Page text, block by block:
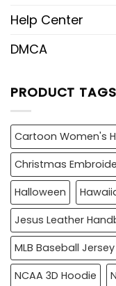
Help Center
DMCA
PRODUCT TAGS
Cartoon Women's
Christmas
Halloween
Jesus Leather
MLB Baseball Jersey
NCAA 3D Hoodie